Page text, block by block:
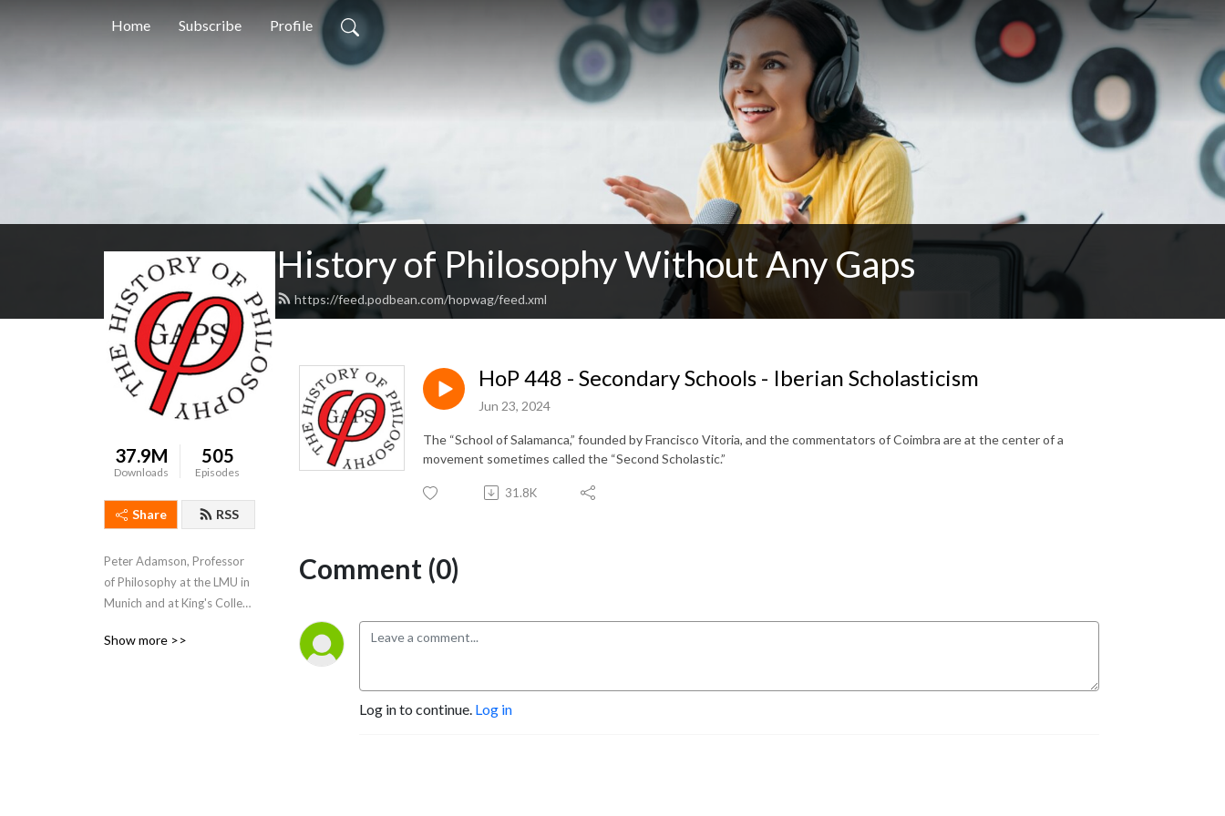
Home Subscribe Profile
History of Philosophy Without Any Gaps
https://feed.podbean.com/hopwag/feed.xml
37.9M
Downloads
505
Episodes
Share RSS
Peter Adamson, Professor
of Philosophy at the LMU in
Munich and at King's College
through the history of
Show more >>
HoP 448 - Secondary Schools - Iberian Scholasticism
Jun 23, 2024
The “School of Salamanca,” founded by Francisco Vitoria, and the commentators of Coimbra are at the center of a
movement sometimes called the “Second Scholastic.”
31.8K
Comment (0)
Log in to continue. Log in